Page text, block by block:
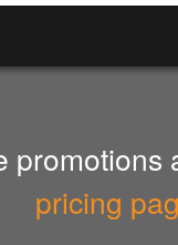
pricing